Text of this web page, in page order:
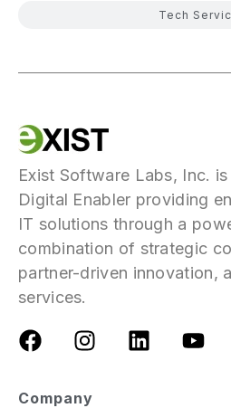
Tech
Exist Software Labs, Inc.
Digital Enabler providing
IT solutions through a
combination of strategic
partner-driven innovation,
services.
Company